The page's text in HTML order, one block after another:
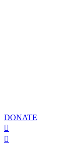
DONATE